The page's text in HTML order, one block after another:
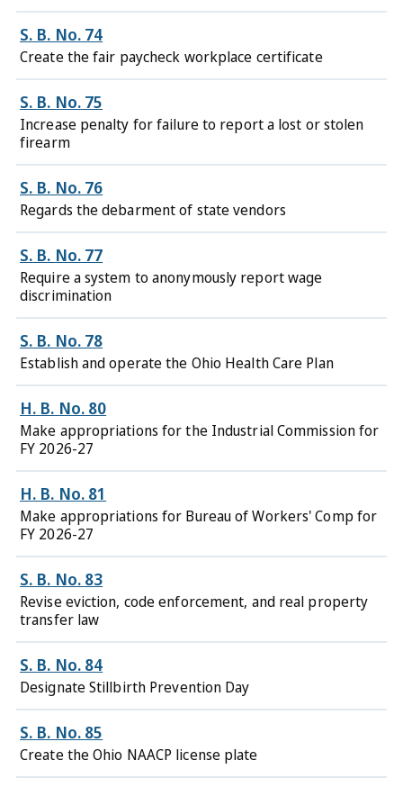
S. B. No. 74
Create the fair paycheck workplace certificate
S. B. No. 75
Increase penalty for failure to report a lost or stolen
firearm
S. B. No. 76
Regards the debarment of state vendors
S. B. No. 77
Require a system to anonymously report wage
discrimination
S. B. No. 78
Establish and operate the Ohio Health Care Plan
H. B. No. 80
Make appropriations for the Industrial Commission for
FY 2026-27
H. B. No. 81
Make appropriations for Bureau of Workers' Comp for
FY 2026-27
S. B. No. 83
Revise eviction, code enforcement, and real property
transfer law
S. B. No. 84
Designate Stillbirth Prevention Day
S. B. No. 85
Create the Ohio NAACP license plate